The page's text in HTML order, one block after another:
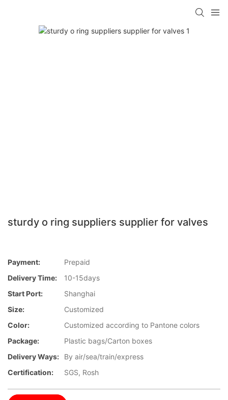
sturdy o ring suppliers supplier for valves
Payment:
Prepaid
Delivery Time:
10-15days
Start Port:
Shanghai
Size:
Customized
Color:
Customized according to Pantone colors
Package:
Plastic bags/Carton boxes
Delivery Ways:
By air/sea/train/express
Certification:
SGS, Rosh